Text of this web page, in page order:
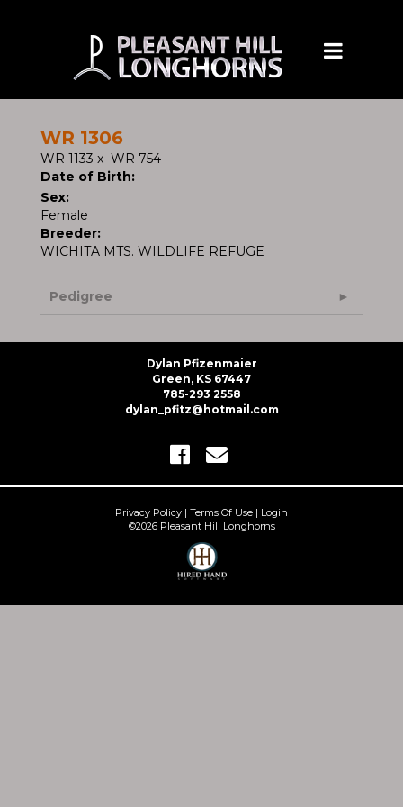
WR 1306
WR 1133 x WR 754
Date of Birth:
Sex:
Female
Breeder:
WICHITA MTS. WILDLIFE REFUGE
Pedigree
Dylan Pfizenmaier
Green, KS 67447
785-293 2558
dylan_pfitz@hotmail.com
Privacy Policy Terms Of Use
Login
©2026 Pleasant Hill Longhorns